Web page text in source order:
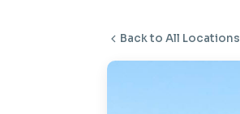
Back to All Locations